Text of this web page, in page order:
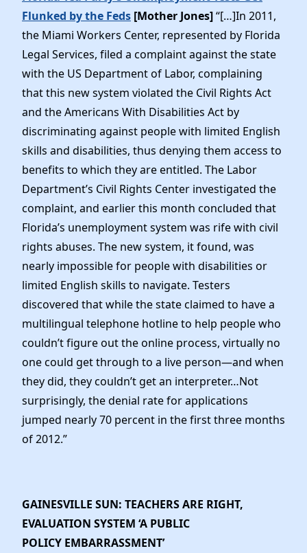
Flunked by the Feds [Mother Jones]“[…]In 2011,
the Miami Workers Center, represented by Florida
Legal Services, filed a complaint against the state
with the US Department of Labor, complaining
that this new system violated the Civil Rights Act
and the Americans With Disabilities Act by
discriminating against people with limited English
skills and disabilities, thus denying them access to
benefits to which they are entitled. The Labor
Department’s Civil Rights Center investigated the
complaint, and earlier this month concluded that
Florida’s unemployment system was rife with civil
rights abuses. The new system, it found, was
nearly impossible for people with disabilities or
limited English skills to navigate. Testers
discovered that while the state claimed to have a
multilingual telephone hotline to help people who
couldn’t figure out the online process, virtually no
one could get through to a live person—and when
they did, they couldn’t get an interpreter…Not
surprisingly, the denial rate for applications
jumped nearly 70 percent in the first three months
of 2012.”
GAINESVILLE SUN: TEACHERS ARE RIGHT,
EVALUATION SYSTEM ‘A PUBLIC
POLICY EMBARRASSMENT’